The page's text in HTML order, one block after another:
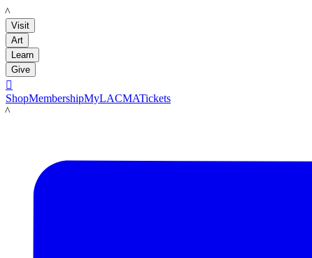
LACMA
Visit
Art
Learn
Give

ShopMembershipMyLACMATickets
LACMA